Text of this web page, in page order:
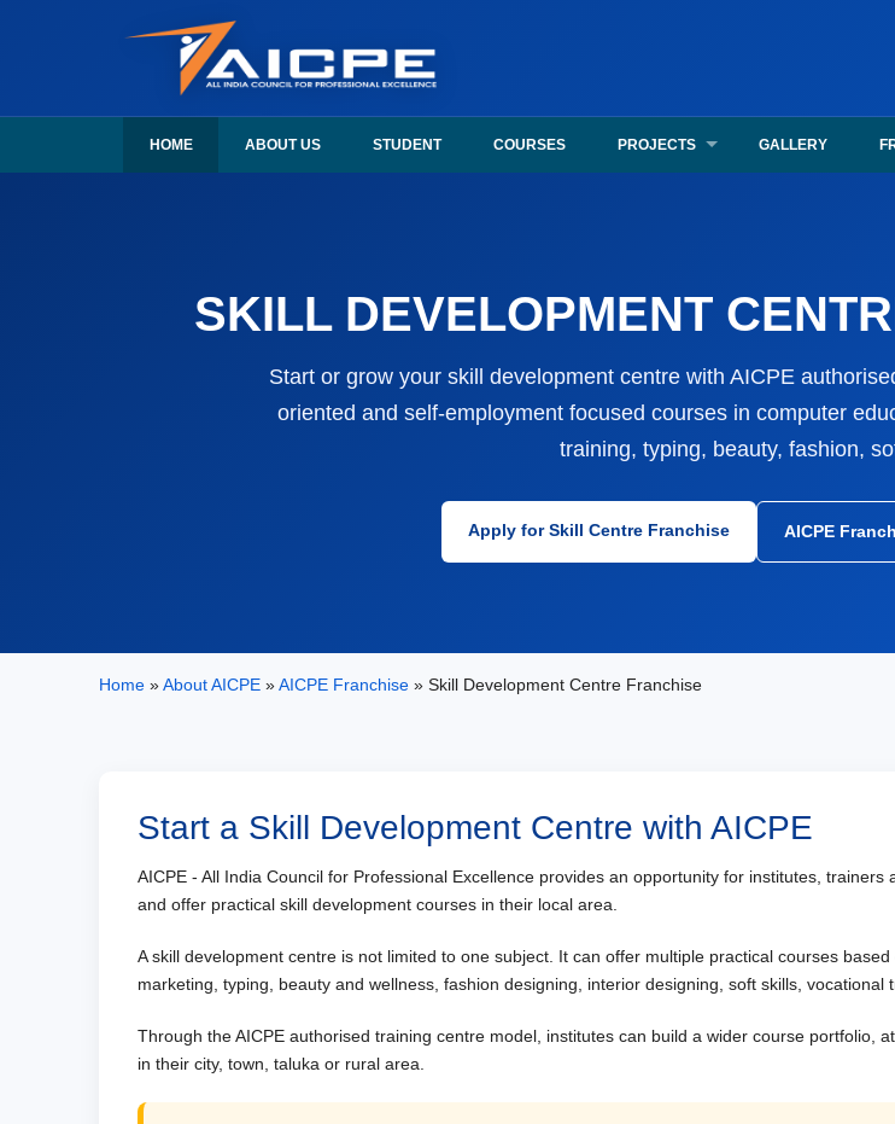
AICPE India offers skill development courses, AICPE franchise, authorised training centre
HOME ABOUT US STUDENT COURSES PROJECTS GALLERY
SKILL DEVELOPMENT
Start or grow your skill development centre with AICPE
oriented and self-employment focused courses in computer
training, typing, beauty, fashion,
Apply for Skill Centre Franchise AICPE
Home »About AICPE »AICPE Franchise » Skill Development Centre Franchise
Start a Skill Development Centre with AICPE
AICPE - All India Council for Professional Excellence provides an opportunity for institutes,
and offer practical skill development courses in their local area.
A skill development centre is not limited to one subject. It can offer multiple practical courses
marketing, typing, beauty and wellness, fashion designing, interior designing, soft skills,
Through the AICPE authorised training centre model, institutes can build a wider course portfolio,
in their city, town, taluka or rural area.